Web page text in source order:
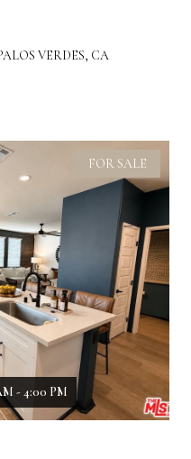
VERDES, CA
FOR SALE
- 4:00 PM